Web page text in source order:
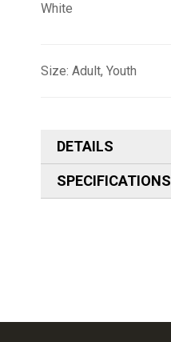
White
Size: Adult, Youth
DETAILS
SPECIFICATIONS